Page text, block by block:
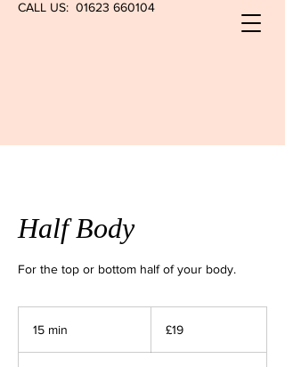
CALL US: 01623 660104
Half Body
For the top or bottom half of your body.
15 min
pounds
£19